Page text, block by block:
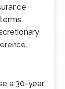
a 30-year